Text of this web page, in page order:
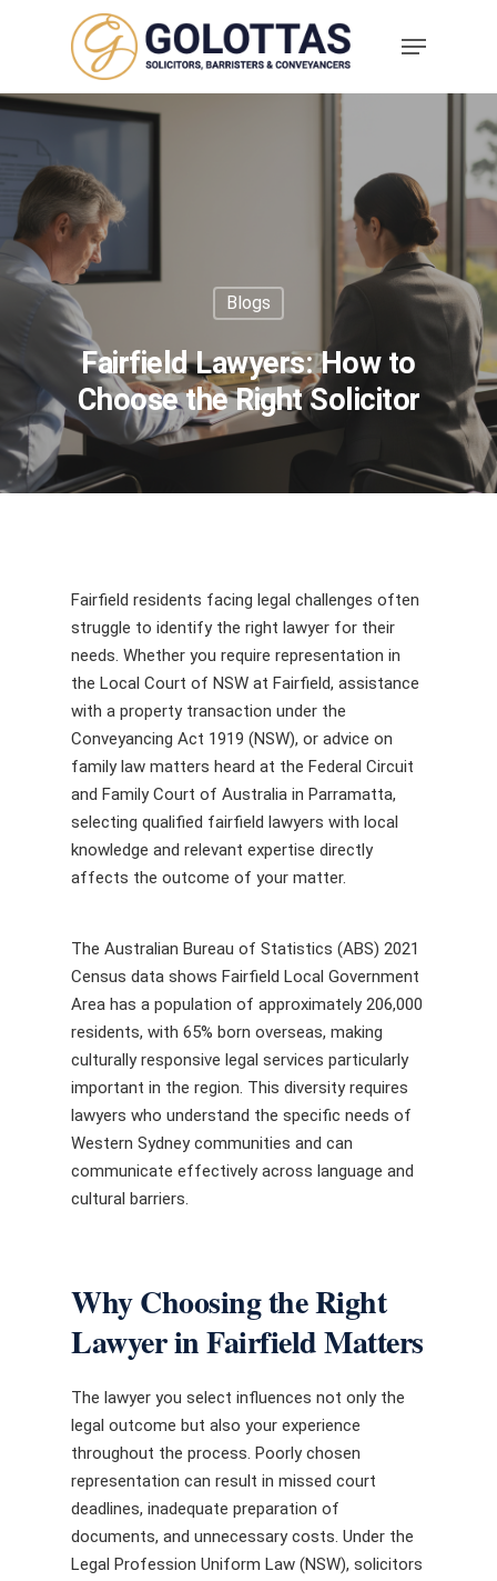
Blogs
Fairfield Lawyers: How to
Choose the Right Solicitor
Fairfield residents facing legal challenges often
struggle to identify the right lawyer for their
needs. Whether you require representation in
the Local Court of NSW at Fairfield, assistance
with a property transaction under the
Conveyancing Act 1919 (NSW), or advice on
family law matters heard at the Federal Circuit
and Family Court of Australia in Parramatta,
selecting qualified fairfield lawyers with local
knowledge and relevant expertise directly
affects the outcome of your matter.
The Australian Bureau of Statistics (ABS) 2021
Census data shows Fairfield Local Government
Area has a population of approximately 206,000
residents, with 65% born overseas, making
culturally responsive legal services particularly
important in the region. This diversity requires
lawyers who understand the specific needs of
Western Sydney communities and can
communicate effectively across language and
cultural barriers.
Why Choosing the Right
Lawyer in Fairfield Matters
The lawyer you select influences not only the
legal outcome but also your experience
throughout the process. Poorly chosen
representation can result in missed court
deadlines, inadequate preparation of
documents, and unnecessary costs. Under the
Legal Profession Uniform Law (NSW), solicitors